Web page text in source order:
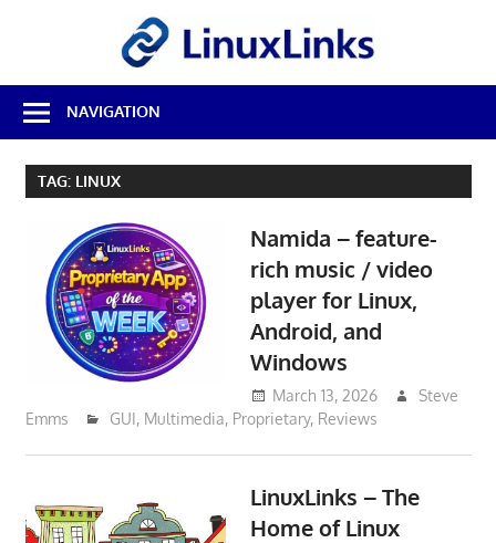
Best
Free
Linux
Software
Reviews
NAVIGATION
TAG: LINUX
Namida – feature-
rich music / video
player for Linux,
Android, and
Windows
March 13, 2026
Steve
Emms
GUI, Multimedia, Proprietary, Reviews
LinuxLinks – The
Home of Linux